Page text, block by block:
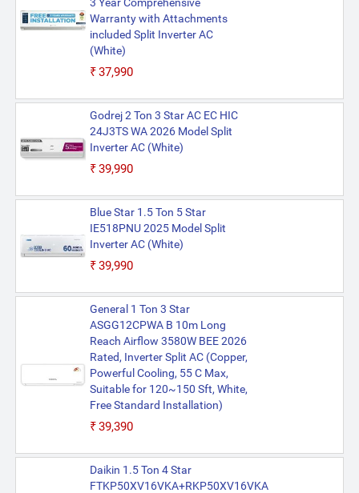
Warranty with Attachments
included Split Inverter AC
(White)
₹37,990
Godrej 2 Ton 3 Star AC EC HIC
24J3TS WA 2026 Model Split
Inverter AC (White)
₹39,990
Blue Star 1.5 Ton 5 Star
IE518PNU 2025 Model Split
Inverter AC (White)
₹39,990
General 1 Ton 3 Star
ASGG12CPWA B 10m Long
Reach Airflow 3580W BEE 2026
Rated, Inverter Split AC (Copper,
Powerful Cooling, 55 C Max,
Suitable for 120~150 Sft, White,
Free Standard Installation)
₹39,390
Daikin 1.5 Ton 4 Star
FTKP50XV16VKA+RKP50XV16VKA